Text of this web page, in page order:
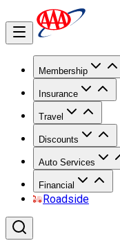
Membership
Insurance
Travel
Discounts
Auto Services
Financial
Roadside